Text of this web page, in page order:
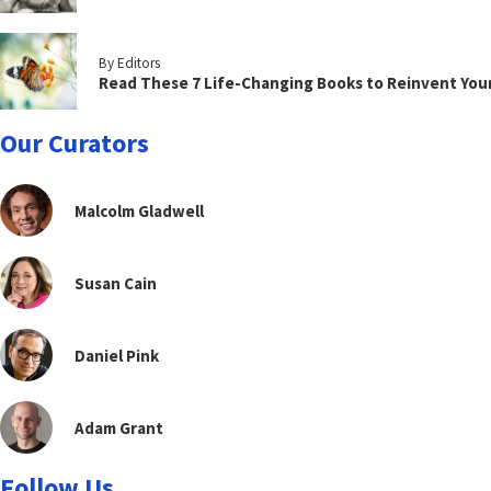
By Editors
Read These 7 Life-Changing Books to Reinvent
Our Curators
Malcolm Gladwell
Susan Cain
Daniel Pink
Adam Grant